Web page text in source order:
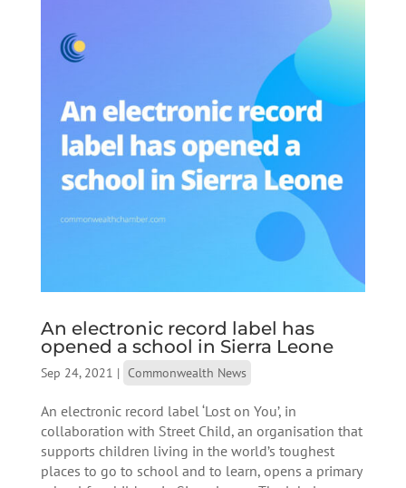
An electronic record label has
opened a school in Sierra Leone
Sep 24, 2021 | Commonwealth News
An electronic record label ‘Lost on You’, in
collaboration with Street Child, an organisation that
supports children living in the world’s toughest
places to go to school and to learn, opens a primary